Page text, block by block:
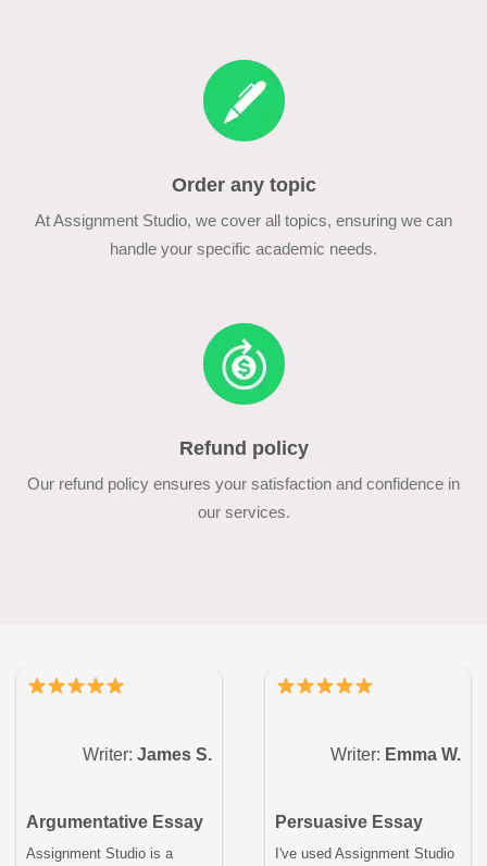
Order any topic
At Assignment Studio, we cover all topics, ensuring we can
handle your specific academic needs.
Refund policy
Our refund policy ensures your satisfaction and confidence in
our services.
Writer: James S.
Argumentative Essay
Assignment Studio is a
Writer: Emma W.
Persuasive Essay
I've used Assignment Studio